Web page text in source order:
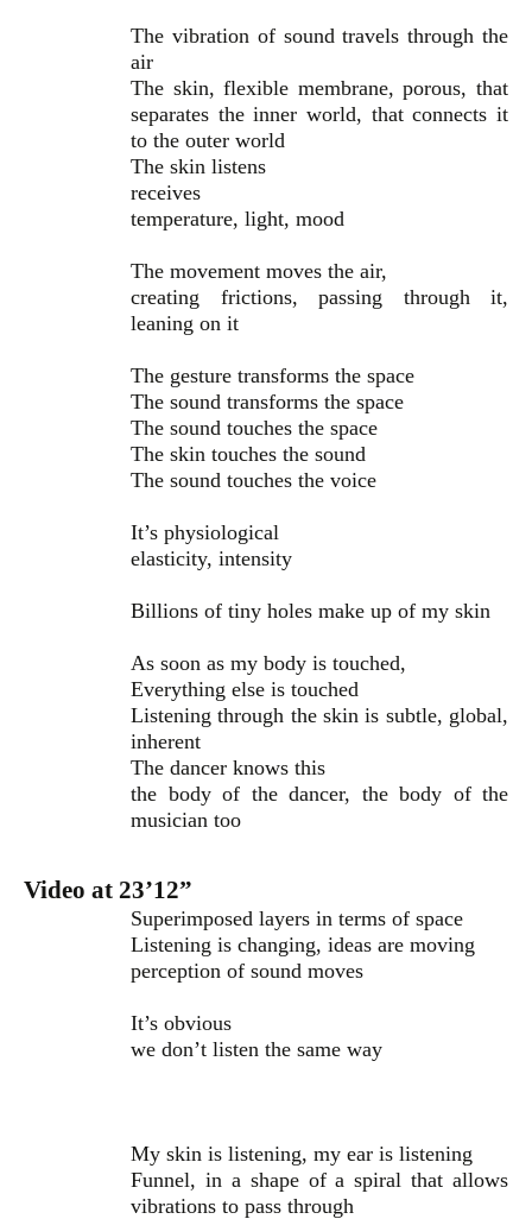
The vibration of sound travels through the
air
The skin, flexible membrane, porous, that
separates the inner world, that connects it
to the outer world
The skin listens
receives
temperature, light, mood
The movement moves the air,
creating frictions, passing through it,
leaning on it
The gesture transforms the space
The sound transforms the space
The sound touches the space
The skin touches the sound
The sound touches the voice
It’s physiological
elasticity, intensity
Billions of tiny holes make up of my skin
As soon as my body is touched,
Everything else is touched
Listening through the skin is subtle, global,
inherent
The dancer knows this
the body of the dancer, the body of the
musician too
Video at 23’12”
Superimposed layers in terms of space
Listening is changing, ideas are moving
perception of sound moves
It’s obvious
we don’t listen the same way
My skin is listening, my ear is listening
Funnel, in a shape of a spiral that allows
vibrations to pass through